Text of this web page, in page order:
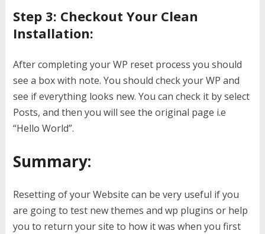
Step 3: Checkout Your Clean
Installation:
After completing your WP reset process you should
see a box with note. You should check your WP and
see if everything looks new. You can check it by select
Posts, and then you will see the original page i.e
“Hello World”.
Summary:
Resetting of your Website can be very useful if you
are going to test new themes and wp plugins or help
you to return your site to how it was when you first